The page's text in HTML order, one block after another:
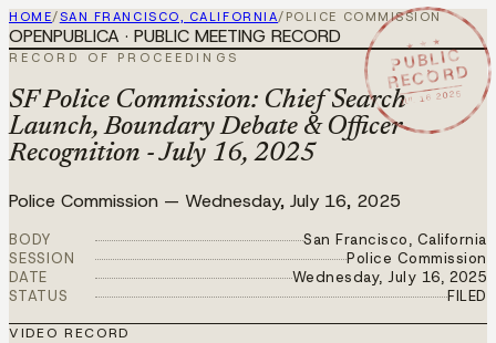
HOME/SAN FRANCISCO, CALIFORNIA/ POLICE COMMISSION
★ ★ ★
PUBLIC
RECORD
JUL 16 2025
OPENPUBLICA · PUBLIC MEETING RECORD
RECORD OF PROCEEDINGS
SF Police Commission: Chief Search
Launch, Boundary Debate & Officer
Recognition - July 16, 2025
Police Commission — Wednesday, July 16, 2025
BODY
San Francisco, California
SESSION
Police Commission
DATE
Wednesday, July 16, 2025
STATUS
FILED
VIDEO RECORD